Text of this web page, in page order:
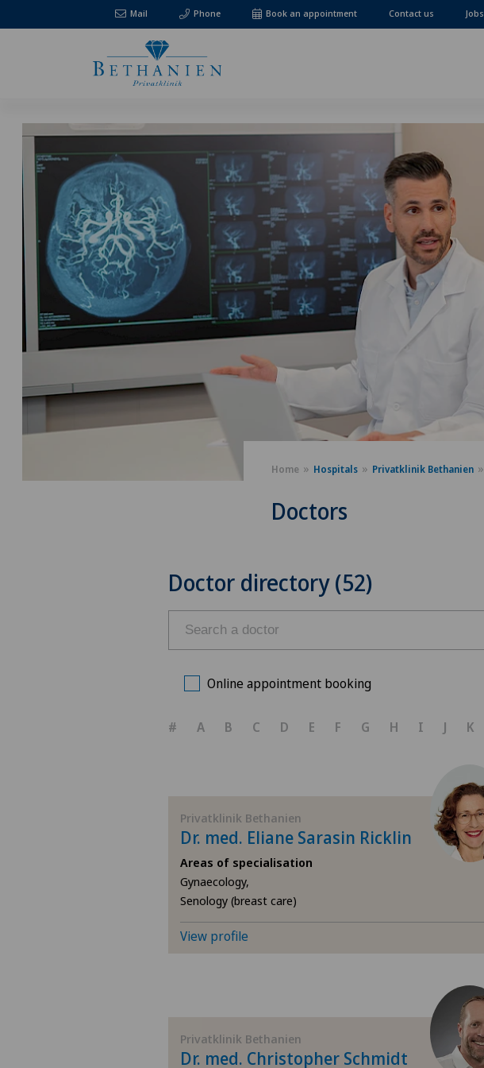
Mail Phone Book an appointment Contact us Jobs
Home Hospitals Privatklinik Bethanien
Doctors
Doctor directory (52)
Online appointment booking
# A B C D E F G H I J K
Privatklinik Bethanien
Dr. med. Eliane Sarasin Ricklin
Areas of specialisation
Gynaecology,
Senology (breast care)
View profile
Privatklinik Bethanien
Dr. med. Christopher Schmidt